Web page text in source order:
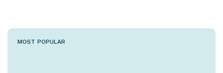
MOST POPULAR